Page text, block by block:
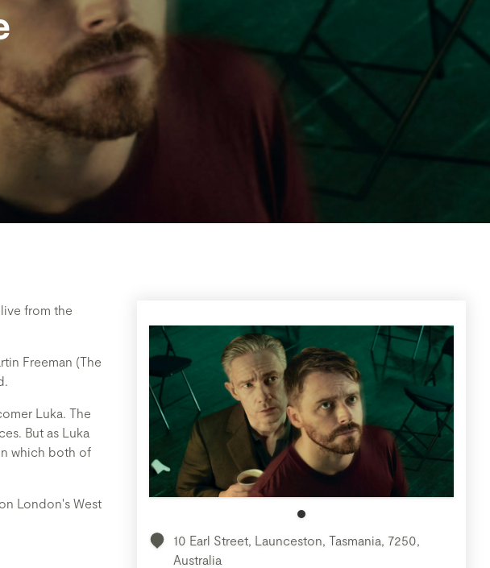
from the
Freeman (The
Luka. The
But as Luka
which both of
London's West
10 Earl Street, Launceston, Tasmania, 7250,
Australia